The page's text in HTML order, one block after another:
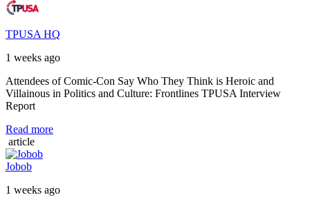
TPUSA HQ
1 weeks ago
Attendees of Comic-Con Say Who They Think is Heroic and
Villainous in Politics and Culture: Frontlines TPUSA Interview
Report
Read more
article
Jobob
1 weeks ago